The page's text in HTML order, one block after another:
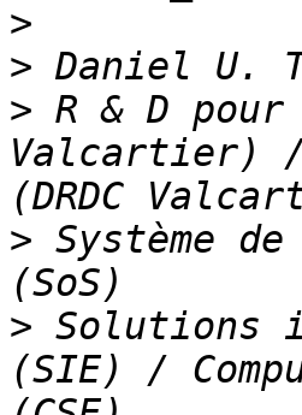
>
>
> R & D
Valcartier) /
> Système
> Solutions
(SIE) /